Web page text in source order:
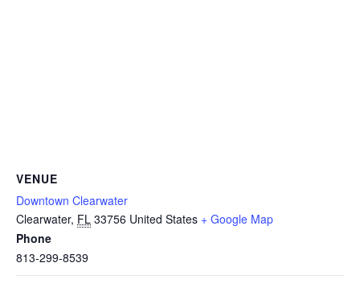
VENUE
Downtown Clearwater
Clearwater, FL 33756 United States + Google Map
Phone
813-299-8539